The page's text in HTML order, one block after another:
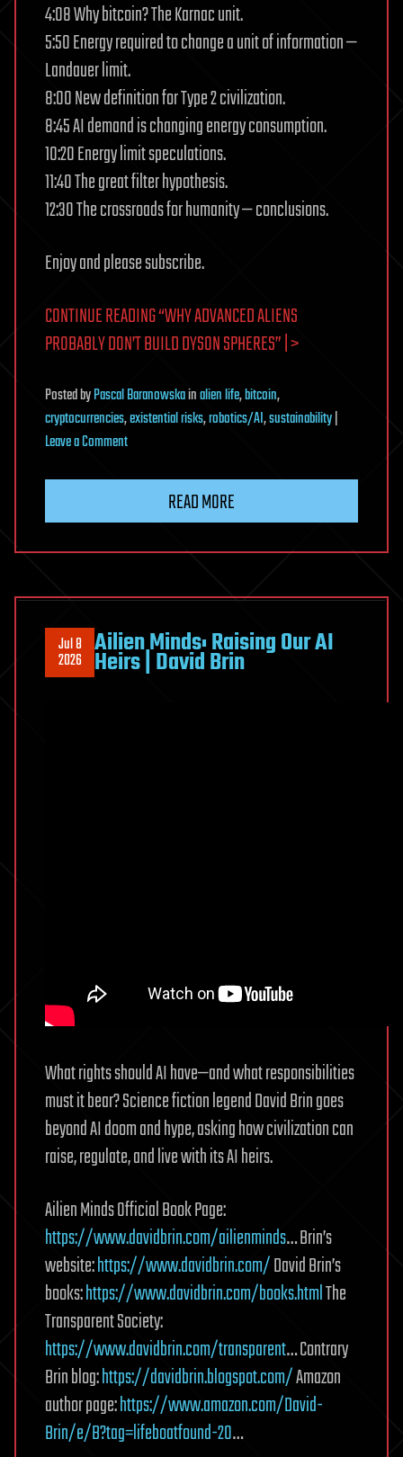
4:08 Why bitcoin? The Karnac unit.
5:50 Energy required to change a unit of information —
Landauer limit.
8:00 New definition for Type 2 civilization.
8:45 AI demand is changing energy consumption.
10:20 Energy limit speculations.
11:40 The great filter hypothesis.
12:30 The crossroads for humanity — conclusions.
Enjoy and please subscribe.
CONTINUE READING “WHY ADVANCED ALIENS
PROBABLY DON’T BUILD DYSON SPHERES” | >
PostedbyPascal Baranowskainalien life,bitcoin,
cryptocurrencies,existential risks,robotics/AI,sustainability|
Leave a Commenton
Advanced
Don’t
Dyson
Spheres
READ MORE
Jul 8
2026 Ailien Minds: Raising Our AI
Heirs | David Brin
What rights should AI have—and what responsibilities
must it bear? Science fiction legend David Brin goes
beyond AI doom and hype, asking how civilization can
raise, regulate, and live with its AI heirs.
Ailien Minds Official Book Page:
https://www.davidbrin.com/ailienminds… Brin’s
website:https://www.davidbrin.com/David Brin’s
books:https://www.davidbrin.com/books.htmlThe
Transparent Society:
https://www.davidbrin.com/transparent… Contrary
Brin blog:https://davidbrin.blogspot.com/Amazon
author page:https://www.amazon.com/David-
Brin/e/B?tag=lifeboatfound-20…